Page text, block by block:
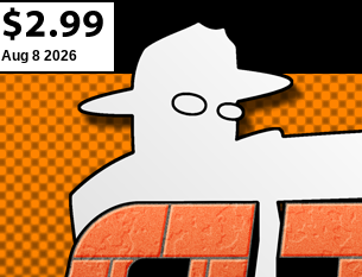
Aug 8 2026